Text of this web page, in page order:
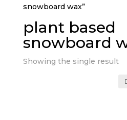
snowboard wax”
plant based
snowboard
Showing the single result